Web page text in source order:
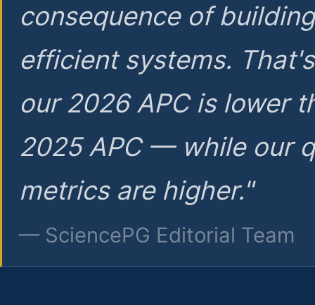
consequence of
efficient systems.
our 2026 APC is lower
2025 APC — while our
metrics are higher."
— SciencePG Editorial Team